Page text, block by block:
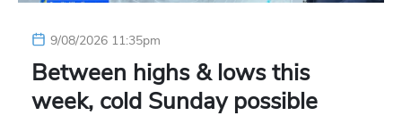
9/08/2026 11:35pm
Between highs & lows this
week, cold Sunday possible